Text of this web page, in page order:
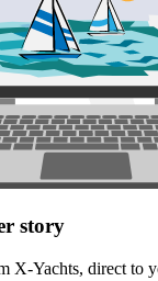
story
X-Yachts, direct to